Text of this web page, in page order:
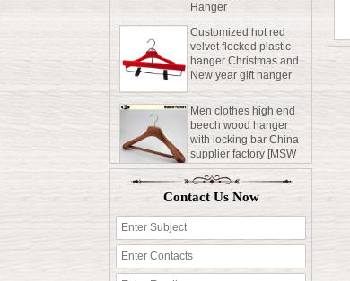
Customized hot red
velvet flocked plastic
hanger Christmas and
New year gift hanger
Men clothes high end
beech wood hanger
with locking bar China
supplier factory [MSW
015]
Durable Saving Sapce
Rubber Coated
Wooden Hanger Shirt
Coat Clothes Hanger
Adjustable Clips
High Quality Soft-
Contact Us Now